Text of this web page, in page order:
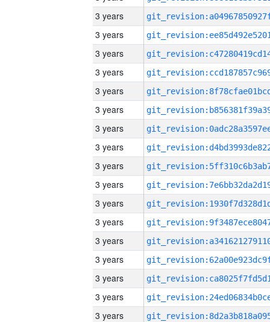
3 years
3 years
3 years
3 years
3 years
3 years
3 years
3 years
3 years
3 years
3 years
3 years
3 years
3 years
3 years
3 years
3 years